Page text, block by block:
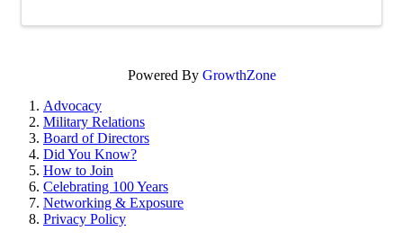
Powered By GrowthZone
Advocacy
Military Relations
Board of Directors
Did You Know?
How to Join
Celebrating 100 Years
Networking & Exposure
Privacy Policy